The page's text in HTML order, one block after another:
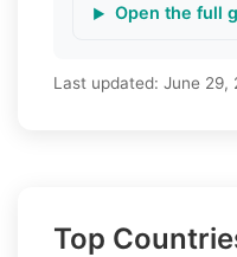
Open the full
Last updated: June 29,
Top